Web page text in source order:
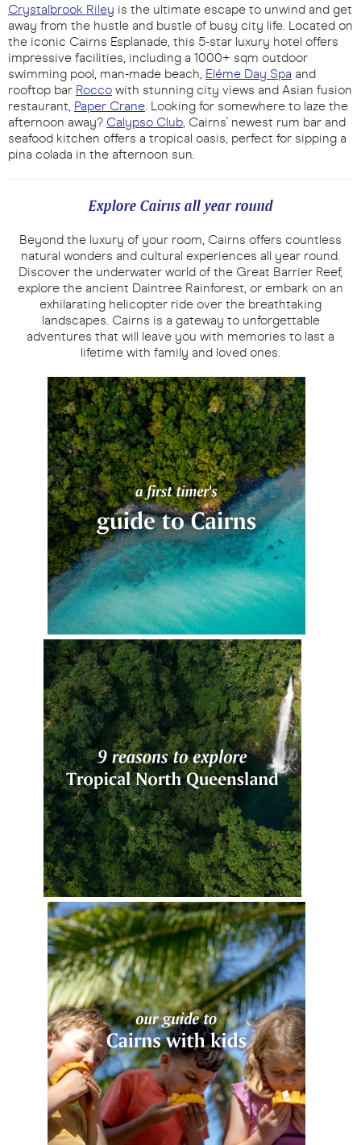
Crystalbrook Riley is the ultimate escape to unwind and get
away from the hustle and bustle of busy city life. Located on
the iconic Cairns Esplanade, this 5-star luxury hotel offers
impressive facilities, including a 1000+ sqm outdoor
swimming pool, man-made beach, Eléme Day Spa and
rooftop bar Rocco with stunning city views and Asian fusion
restaurant, Paper Crane. Looking for somewhere to laze the
afternoon away? Calypso Club, Cairns' newest rum bar and
seafood kitchen offers a tropical oasis, perfect for sipping a
pina colada in the afternoon sun.
Explore Cairns all year round
Beyond the luxury of your room, Cairns offers countless
natural wonders and cultural experiences all year round.
Discover the underwater world of the Great Barrier Reef,
explore the ancient Daintree Rainforest, or embark on an
exhilarating helicopter ride over the breathtaking
landscapes. Cairns is a gateway to unforgettable
adventures that will leave you with memories to last a
lifetime with family and loved ones.